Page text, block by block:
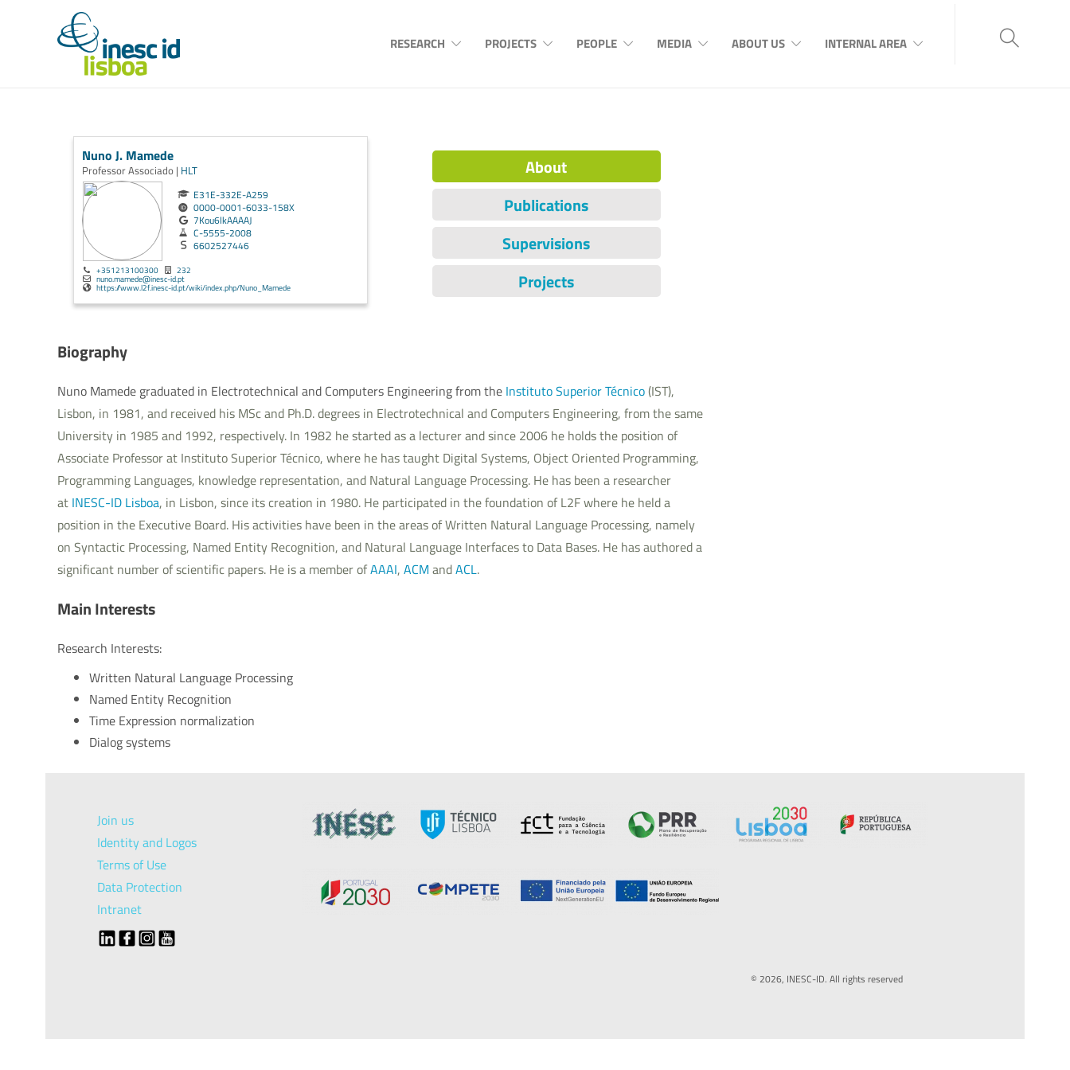
RESEARCH PROJECTS PEOPLE MEDIA ABOUT US INTERNAL AREA
Nuno J. Mamede
Professor Associado | HLT
E31E-332E-A259
0000-0001-6033-158X
7Kou6lkAAAAJ
C-5555-2008
6602527446
+351213100300 232
nuno.mamede@inesc-id.pt
https://www.l2f.inesc-id.pt/wiki/index.php/Nuno_Mamede
About
Publications
Supervisions
Projects
Biography
Nuno Mamede graduated in Electrotechnical and Computers Engineering from the Instituto Superior Técnico(IST),
Lisbon, in 1981, and received his MSc and Ph.D. degrees in Electrotechnical and Computers Engineering, from the same
University in 1985 and 1992, respectively. In 1982 he started as a lecturer and since 2006 he holds the position of
Associate Professor at Instituto Superior Técnico, where he has taught Digital Systems, Object Oriented Programming,
Programming Languages, knowledge representation, and Natural Language Processing. He has been a researcher
at INESC-ID Lisboa, in Lisbon, since its creation in 1980. He participated in the foundation of L2F where he held a
position in the Executive Board. His activities have been in the areas of Written Natural Language Processing, namely
on Syntactic Processing, Named Entity Recognition, and Natural Language Interfaces to Data Bases. He has authored a
significant number of scientific papers. He is a member ofAAAI, ACM andACL.
Main Interests
Research Interests:
Written Natural Language Processing
Named Entity Recognition
Time Expression normalization
Dialog systems
Join us
Identity and Logos
Terms of Use
Data Protection
Intranet
© 2026, INESC-ID. All rights reserved